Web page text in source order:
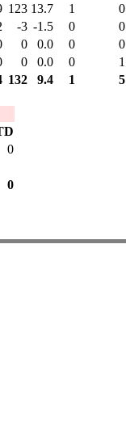
123 13.7 1 0
-3 -1.5 0 0
0 0.0 0 0
0 0.0 0 1
132 9.4 1 5
0
0